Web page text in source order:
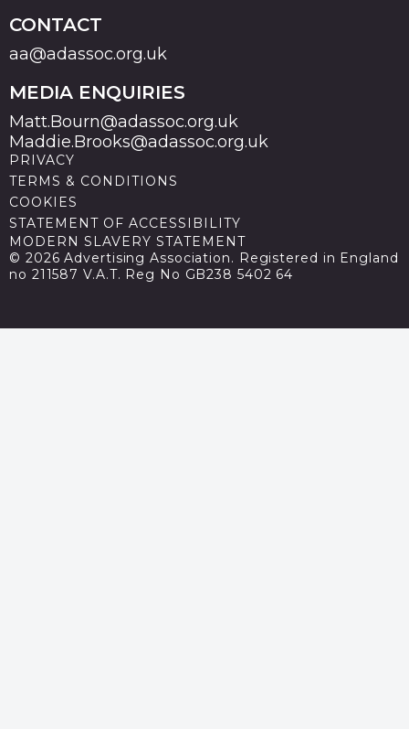
CONTACT
aa@adassoc.org.uk
MEDIA ENQUIRIES
Matt.Bourn@adassoc.org.uk
Maddie.Brooks@adassoc.org.uk
PRIVACY
TERMS & CONDITIONS
COOKIES
STATEMENT OF ACCESSIBILITY
MODERN SLAVERY STATEMENT
© 2026 Advertising Association. Registered in England
no 211587 V.A.T. Reg No GB238 5402 64